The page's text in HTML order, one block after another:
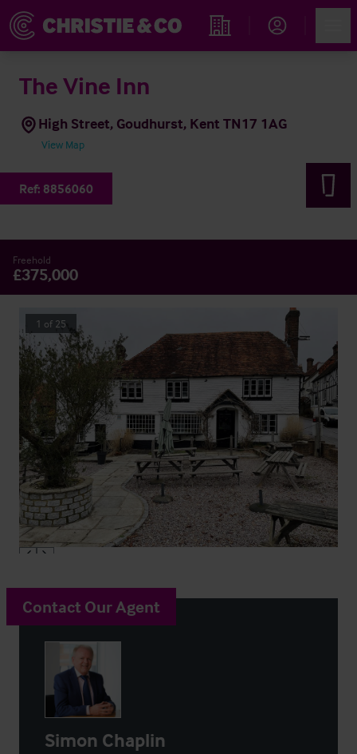
Find an Opportunity
The Vine Inn
High Street, Goudhurst, Kent TN17 1AG
View Map
Ref: 8856060
Freehold
£375,000
1 of 25
Contact Our Agent
Simon Chaplin